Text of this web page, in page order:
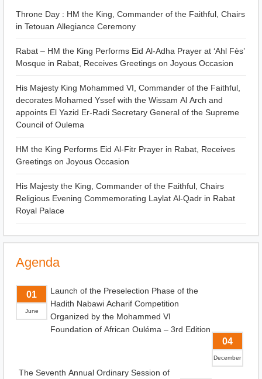
Throne Day : HM the King, Commander of the Faithful, Chairs
in Tetouan Allegiance Ceremony
Rabat – HM the King Performs Eid Al-Adha Prayer at ‘Ahl Fès’
Mosque in Rabat, Receives Greetings on Joyous Occasion
His Majesty King Mohammed VI, Commander of the Faithful,
decorates Mohamed Yssef with the Wissam Al Arch and
appoints El Yazid Er-Radi Secretary General of the Supreme
Council of Oulema
HM the King Performs Eid Al-Fitr Prayer in Rabat, Receives
Greetings on Joyous Occasion
His Majesty the King, Commander of the Faithful, Chairs
Religious Evening Commemorating Laylat Al-Qadr in Rabat
Royal Palace
Agenda
01
June
Launch of the Preselection Phase of the
Hadith Nabawi Acharif Competition
Organized by the Mohammed VI
Foundation of African Ouléma – 3rd Edition
04
December
The Seventh Annual Ordinary Session of